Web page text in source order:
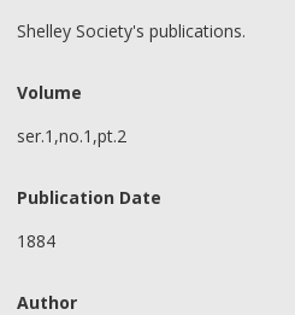
Shelley Society's publications.
Volume
ser.1,no.1,pt.2
Publication Date
1884
Author